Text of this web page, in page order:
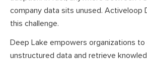
company data sits unused. Activeloop
this challenge.
Deep Lake empowers organizations to
unstructured data and retrieve